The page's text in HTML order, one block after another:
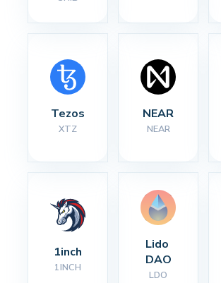
Tezos
XTZ
NEAR
NEAR
1inch
1INCH
Lido
DAO
LDO